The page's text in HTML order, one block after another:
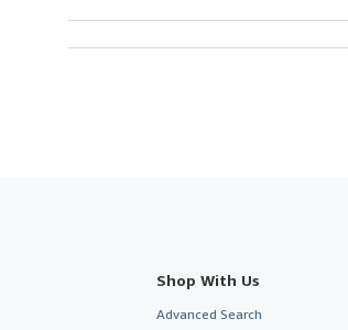
Shop With Us
Advanced Search